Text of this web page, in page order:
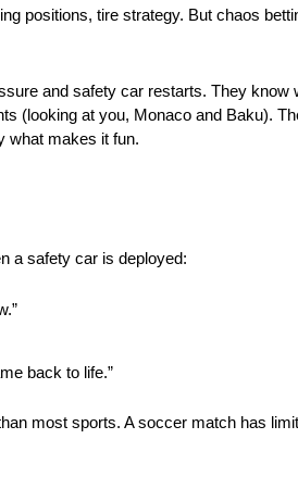
positions, tire strategy. But chaos
and safety car restarts. They
(looking at you, Monaco and Baku).
what makes it fun.
a safety car is deployed:
back to life.”
most sports. A soccer match has